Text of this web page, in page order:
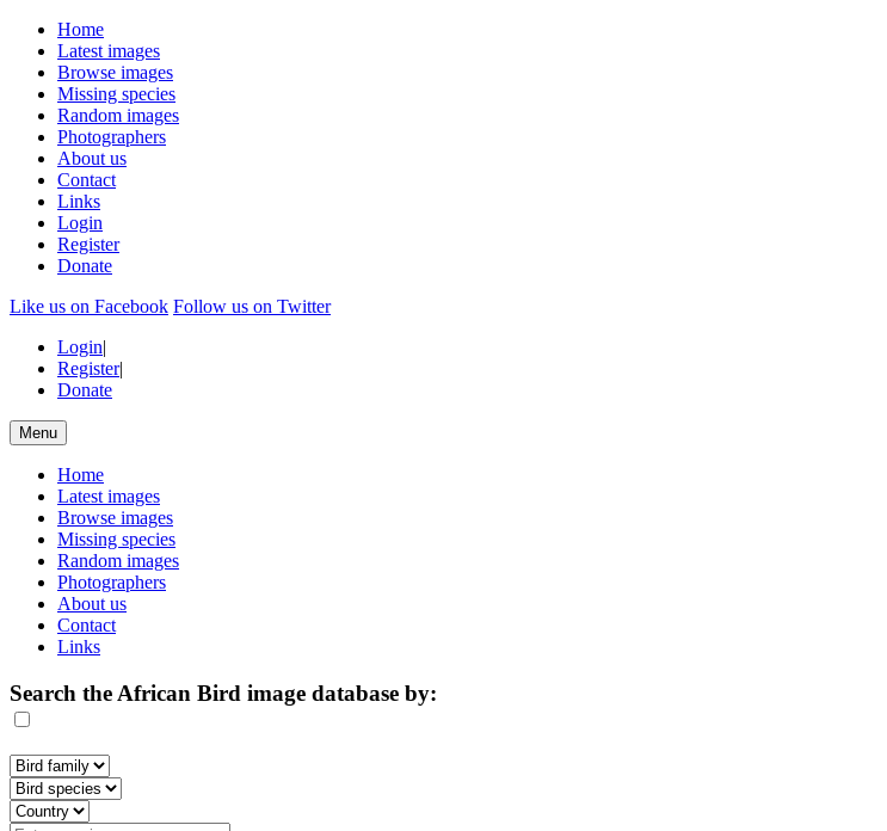
Home
Latest images
Browse images
Missing species
Random images
Photographers
About us
Contact
Links
Login
Register
Donate
Like us on Facebook Follow us on Twitter
Login|
Register|
Donate
Menu
Home
Latest images
Browse images
Missing species
Random images
Photographers
About us
Contact
Links
Search the African Bird image database by: